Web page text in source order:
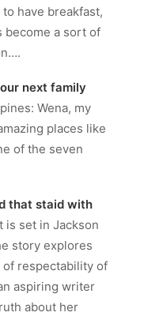
have breakfast,
become a sort of
next family
Wena, my
places like
of the seven
that staid with
is set in Jackson
story explores
of respectability of
aspiring writer
about her